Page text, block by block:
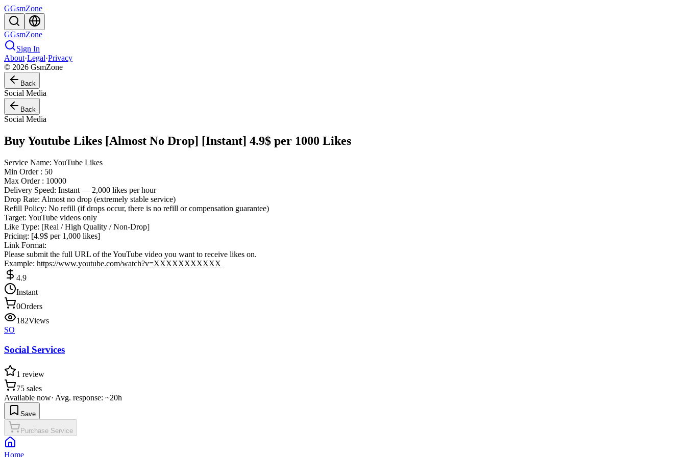
GGsmZone
GGsmZone
Sign In
About·Legal·Privacy
© 2026 GsmZone
Back
Social Media
Back
Social Media
Buy Youtube Likes [Almost No Drop] [Instant] 4.9$ per 1000 Likes
Service Name: YouTube Likes
Min Order : 50
Max Order : 10000
Delivery Speed: Instant — 2,000 likes per hour
Drop Rate: Almost no drop (extremely stable service)
Refill Policy: No refill (if drops occur, there is no refill or compensation guarantee)
Target: YouTube videos only
Like Type: [Real / High Quality / Non-Drop]
Pricing: [4.9$ per 1,000 likes]
Link Format:
Please submit the full URL of the YouTube video you want to receive likes on.
Example: https://www.youtube.com/watch?v=XXXXXXXXXXX
4.9
Instant
0Orders
182Views
SO
Social Services
1 review
75 sales
Available now· Avg. response: ~20h
Save
Purchase Service
Home